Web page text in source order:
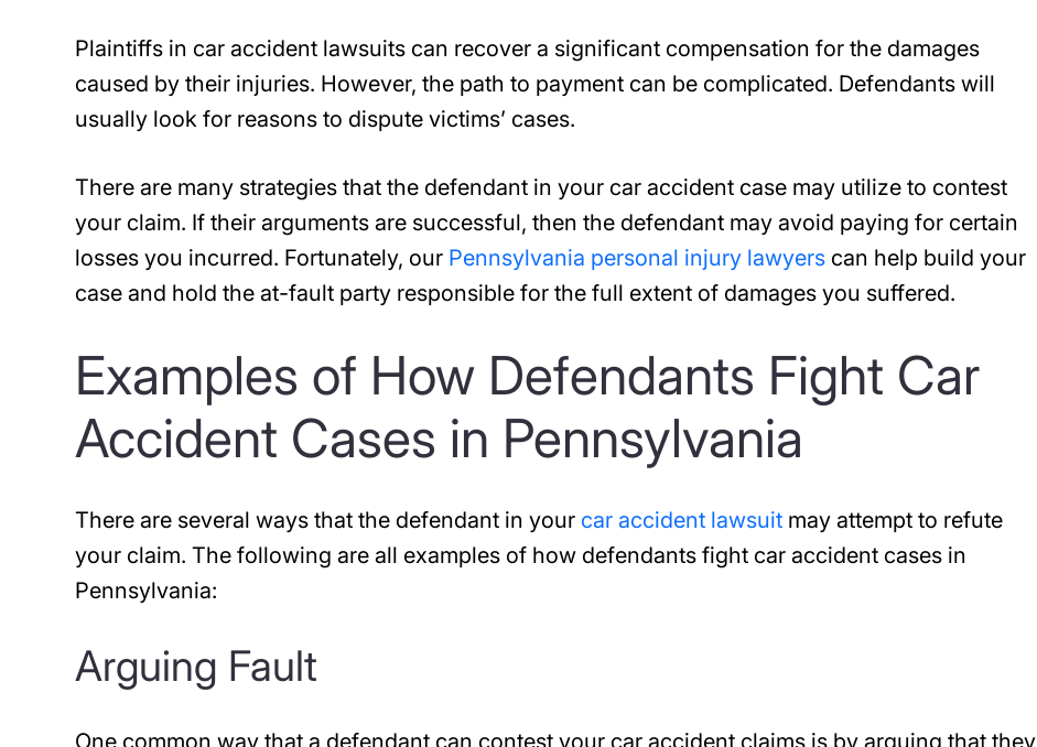
Plaintiffs in car accident lawsuits can recover a significant compensation for the damages
caused by their injuries. However, the path to payment can be complicated. Defendants will
usually look for reasons to dispute victims’ cases.
There are many strategies that the defendant in your car accident case may utilize to contest
your claim. If their arguments are successful, then the defendant may avoid paying for certain
losses you incurred. Fortunately, our Pennsylvania personal injury lawyers can help build your
case and hold the at-fault party responsible for the full extent of damages you suffered.
Examples of How Defendants Fight Car
Accident Cases in Pennsylvania
There are several ways that the defendant in your car accident lawsuit may attempt to refute
your claim. The following are all examples of how defendants fight car accident cases in
Pennsylvania:
Arguing Fault
One common way that a defendant can contest your car accident claims is by arguing that they